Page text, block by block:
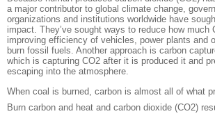
a major contributor to global climate change,
organizations and institutions worldwide have
impact. They’ve sought ways to reduce how much
improving efficiency of vehicles, power plants and
burn fossil fuels. Another approach is carbon
which is capturing CO2 after it is produced it and
escaping into the atmosphere.
When coal is burned, carbon is almost all of what
Burn carbon and heat and carbon dioxide (CO2)